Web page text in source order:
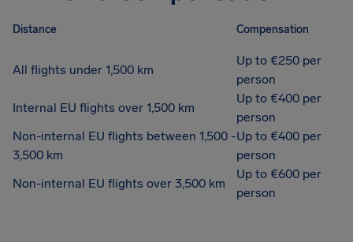
Distance Compensation
All flights under 1,500 km
Up to €250 per
person
Internal EU flights over 1,500 km
Up to €400 per
person
Non-internal EU flights between 1,500 -
3,500 km
Up to €400 per
person
Non-internal EU flights over 3,500 km
Up to €600 per
person